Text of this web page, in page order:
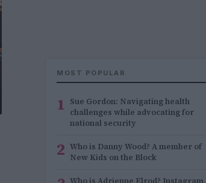
MOST POPULAR
1 Sue Gordon: Navigating health
challenges while advocating for
national security
2 Who is Danny Wood? A member of
New Kids on the Block
Who is Adrienne Elrod? Instagram,